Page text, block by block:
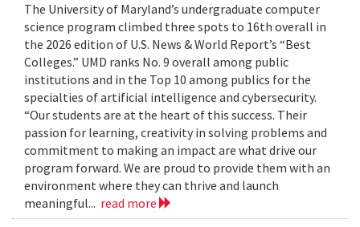
The University of Maryland’s undergraduate computer
science program climbed three spots to 16th overall in
the 2026 edition of U.S. News & World Report’s “Best
Colleges.” UMD ranks No. 9 overall among public
institutions and in the Top 10 among publics for the
specialties of artificial intelligence and cybersecurity.
“Our students are at the heart of this success. Their
passion for learning, creativity in solving problems and
commitment to making an impact are what drive our
program forward. We are proud to provide them with an
environment where they can thrive and launch
meaningful... read more